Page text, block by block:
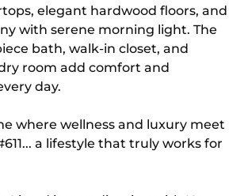
elegant hardwood floors, and
with serene morning light. The
bath, walk-in closet, and
room add comfort and
day.
where wellness and luxury meet
a lifestyle that truly works for